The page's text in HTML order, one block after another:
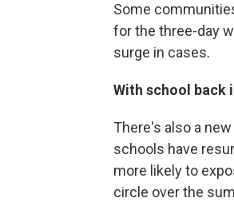
Some
for the three-day
surge in cases.
With school back
There's also a
schools have
more likely to
circle over the